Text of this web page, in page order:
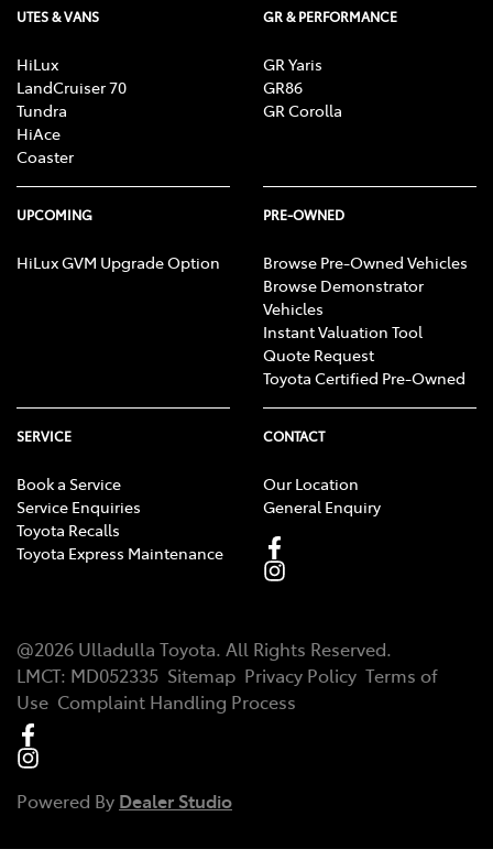
UTES & VANS
HiLux
LandCruiser 70
Tundra
HiAce
Coaster
GR & PERFORMANCE
GR Yaris
GR86
GR Corolla
UPCOMING
HiLux GVM Upgrade Option
PRE-OWNED
Browse Pre-Owned Vehicles
Browse Demonstrator
Vehicles
Instant Valuation Tool
Quote Request
Toyota Certified Pre-Owned
SERVICE
Book a Service
Service Enquiries
Toyota Recalls
Toyota Express Maintenance
CONTACT
Our Location
General Enquiry
@2026 Ulladulla Toyota. All Rights Reserved.
LMCT: MD052335 Sitemap Privacy Policy Terms of
Use Complaint Handling Process
Powered By Dealer Studio